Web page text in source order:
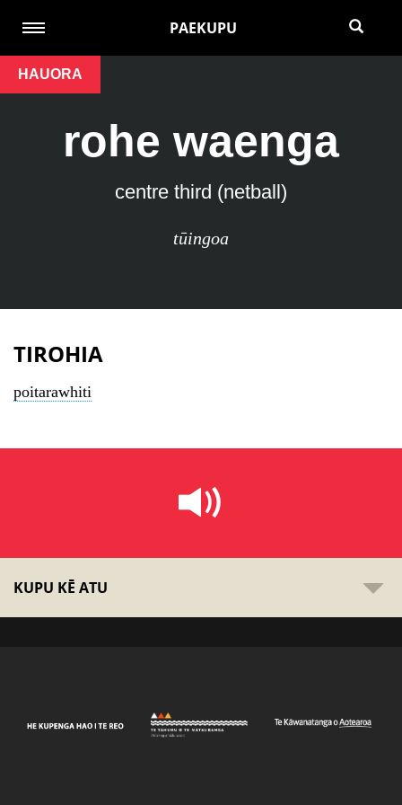
PAEKUPU
HAUORA
rohe waenga
centre third (netball)
tūingoa
TIROHIA
poitarawhiti
KUPU KĒ ATU